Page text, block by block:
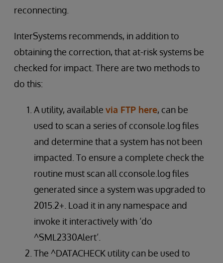
reconnecting.
InterSystems recommends, in addition to
obtaining the correction, that at-risk systems be
checked for impact. There are two methods to
do this:
A utility, available via FTP here, can be
used to scan a series of cconsole.log files
and determine that a system has not been
impacted. To ensure a complete check the
routine must scan all cconsole.log files
generated since a system was upgraded to
2015.2+. Load it in any namespace and
invoke it interactively with ‘do
^SML2330Alert’.
The ^DATACHECK utility can be used to